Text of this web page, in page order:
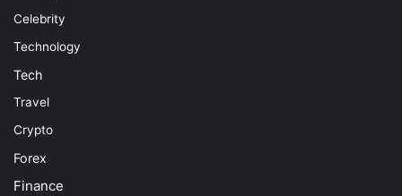
Celebrity
Technology
Tech
Travel
Crypto
Forex
Finance